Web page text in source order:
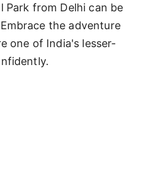
from Delhi can be
the adventure
one of India's lesser-